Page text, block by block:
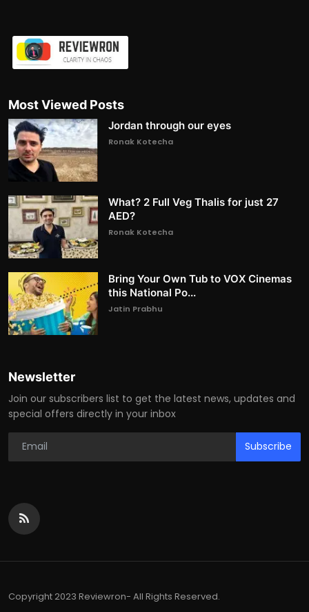
Most Viewed Posts
Jordan through our eyes
Ronak Kotecha
What? 2 Full Veg Thalis for just 27
AED?
Ronak Kotecha
Bring Your Own Tub to VOX Cinemas
this National Po...
Jatin Prabhu
Newsletter
Join our subscribers list to get the latest news, updates and
special offers directly in your inbox
Subscribe
Copyright 2023 Reviewron- All Rights Reserved.